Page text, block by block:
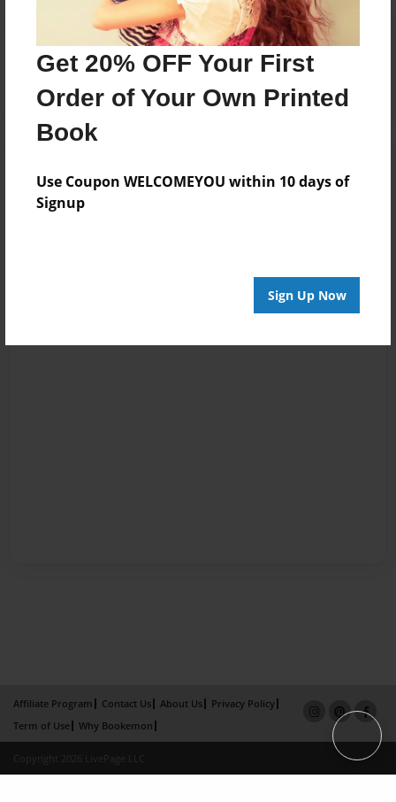
Get 20% OFF Your First
Order of Your Own Printed
Book
Use Coupon WELCOMEYOU within 10 days of
Signup
Sign Up Now
Reader's Comments
Log inor create an accountto add a comment.
Affiliate Program Contact Us About Us
Privacy Policy
Term of Use
Why Bookemon
Copyright 2026 LivePage LLC